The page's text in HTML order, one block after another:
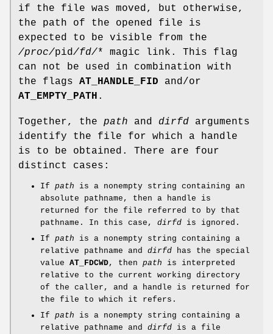
if the file was moved, but otherwise,
the path of the opened file is
expected to be visible from the
/proc/pid/fd/* magic link. This flag
can not be used in combination with
the flags AT_HANDLE_FID and/or
AT_EMPTY_PATH .
Together, the path and dirfd arguments
identify the file for which a handle
is to be obtained. There are four
distinct cases:
If path is a nonempty string containing an
absolute pathname, then a handle is
returned for the file referred to by that
pathname. In this case, dirfd is ignored.
If path is a nonempty string containing a
relative pathname and dirfd has the special
value AT_FDCWD, then path is interpreted
relative to the current working directory
of the caller, and a handle is returned for
the file to which it refers.
If path is a nonempty string containing a
relative pathname and dirfd is a file